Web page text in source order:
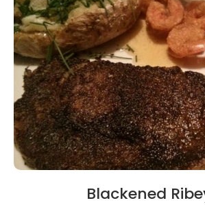
Blackened